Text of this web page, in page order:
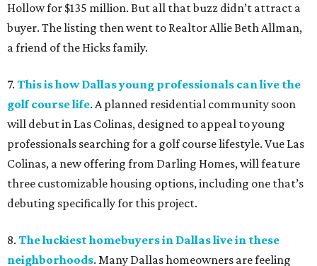
Hollow for $135 million. But all that buzz didn’t attract a
buyer. The listing then went to Realtor Allie Beth Allman,
a friend of the Hicks family.
7. This is how Dallas young professionals can live the
golf course life. A planned residential community soon
will debut in Las Colinas, designed to appeal to young
professionals searching for a golf course lifestyle. Vue Las
Colinas, a new offering from Darling Homes, will feature
three customizable housing options, including one that’s
debuting specifically for this project.
8. The luckiest homebuyers in Dallas live in these
neighborhoods. Many Dallas homeowners are feeling